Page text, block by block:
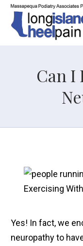
Can I
Yes! In fact, we
neuropathy to